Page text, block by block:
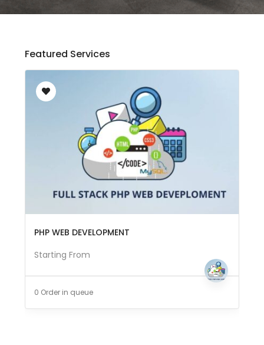
Featured Services
PHP WEB DEVELOPMENT
Starting From
0 Order in queue